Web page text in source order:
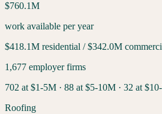
$760.1M
work available per year
$418.1M residential /$342.0M
1,677 employer firms
702 at $1-5M · 88 at $5-10M · 32 at
Roofing